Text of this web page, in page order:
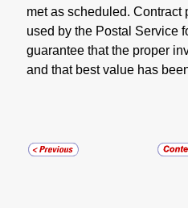
met as scheduled. Contract
used by the Postal Service
guarantee that the proper
and that best value has
Careers